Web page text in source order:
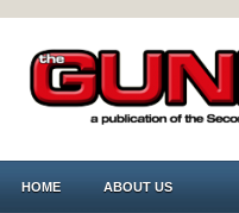
HOME ABOUT US